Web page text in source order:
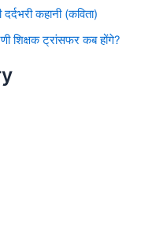
कहानी (कविता)
शिक्षक ट्रांसफर कब होंगे?